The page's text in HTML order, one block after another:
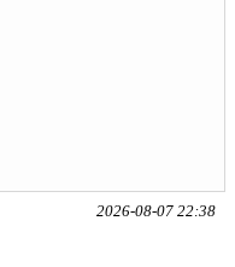
2026-08-07 22:38